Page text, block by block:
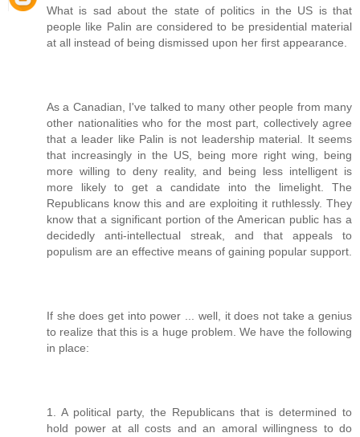
What is sad about the state of politics in the US is that
people like Palin are considered to be presidential material
at all instead of being dismissed upon her first appearance.
As a Canadian, I've talked to many other people from many
other nationalities who for the most part, collectively agree
that a leader like Palin is not leadership material. It seems
that increasingly in the US, being more right wing, being
more willing to deny reality, and being less intelligent is
more likely to get a candidate into the limelight. The
Republicans know this and are exploiting it ruthlessly. They
know that a significant portion of the American public has a
decidedly anti-intellectual streak, and that appeals to
populism are an effective means of gaining popular support.
If she does get into power ... well, it does not take a genius
to realize that this is a huge problem. We have the following
in place:
1. A political party, the Republicans that is determined to
hold power at all costs and an amoral willingness to do